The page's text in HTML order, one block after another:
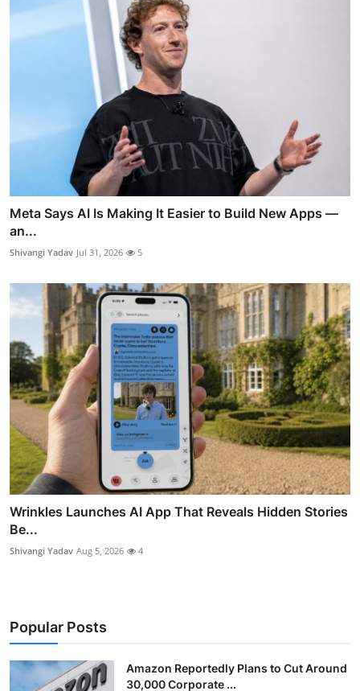
Meta Says AI Is Making It Easier to Build New Apps —
an...
Shivangi Yadav Jul 31, 2026 5
Wrinkles Launches AI App That Reveals Hidden Stories
Be...
Shivangi Yadav Aug 5, 2026 4
Popular Posts
Amazon Reportedly Plans to Cut Around
30,000 Corporate ...